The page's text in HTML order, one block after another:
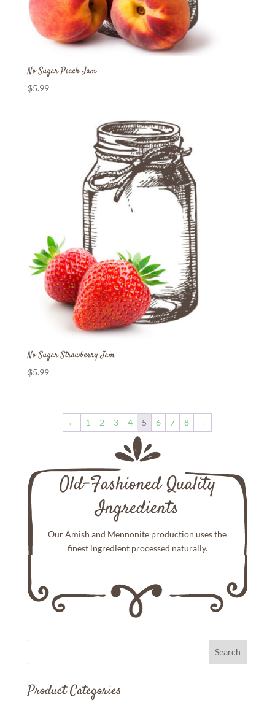
No Sugar Peach Jam
$5.99
No Sugar Strawberry Jam
$5.99
← 1 2 3 4 5 6 7 8 →
Old-Fashioned Quality
Ingredients
Our Amish and Mennonite production uses the
finest ingredient processed naturally.
Product Categories